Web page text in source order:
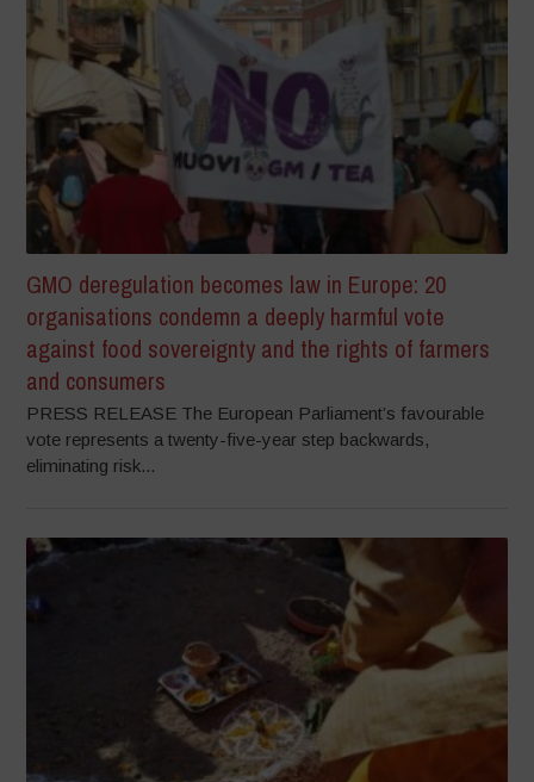
GMO deregulation becomes law in Europe: 20
organisations condemn a deeply harmful vote
against food sovereignty and the rights of farmers
and consumers
PRESS RELEASE The European Parliament’s favourable
vote represents a twenty-five-year step backwards,
eliminating risk...